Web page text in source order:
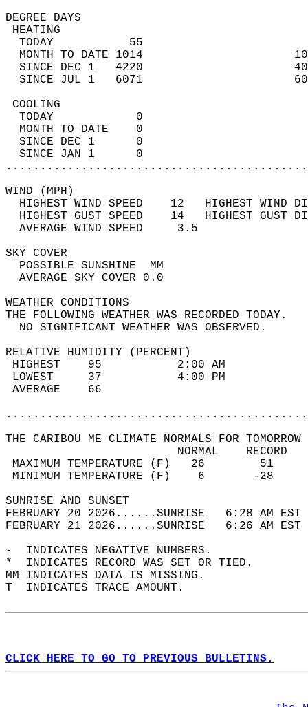
DEGREE
TODAY           55
MONTH TO DATE 1014
SINCE DEC 1   4220
SINCE JUL 1   6071
TODAY            0
MONTH TO DATE    0
SINCE DEC 1      0
SINCE JAN 1      0
WIND
HIGHEST WIND SPEED    12   HIGHEST
HIGHEST GUST SPEED    14   HIGHEST
AVERAGE WIND
SKY
POSSIBLE
AVERAGE SKY
WEATHER
THE FOLLOWING WEATHER
NO SIGNIFICANT
RELATIVE HUMIDITY (PERCENT)
HIGHEST    95
LOWEST     37
THE CARIBOU ME CLIMATE NORMALS FOR
MAXIMUM TEMPERATURE
MINIMUM TEMPERATURE
SUNRISE
FEBRUARY 20 2026......SUNRISE   6:28
FEBRUARY 21 2026......SUNRISE   6:26
-  INDICATES NEGATIVE NUMBERS.
*  INDICATES RECORD WAS SET OR TIED.
MM INDICATES DATA IS MISSING.
T  INDICATES TRACE AMOUNT.
CLICK HERE TO GO TO PREVIOUS BULLETINS.